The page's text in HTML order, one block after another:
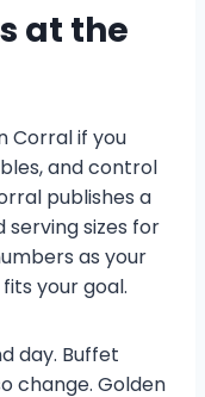
at the
Corral if you
and control
publishes a
serving sizes for
as your
your goal.
day. Buffet
change. Golden